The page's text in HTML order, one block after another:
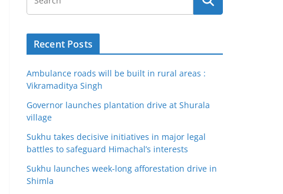
Recent Posts
Ambulance roads will be built in rural areas :
Vikramaditya Singh
Governor launches plantation drive at Shurala
village
Sukhu takes decisive initiatives in major legal
battles to safeguard Himachal’s interests
Sukhu launches week-long afforestation drive in
Shimla